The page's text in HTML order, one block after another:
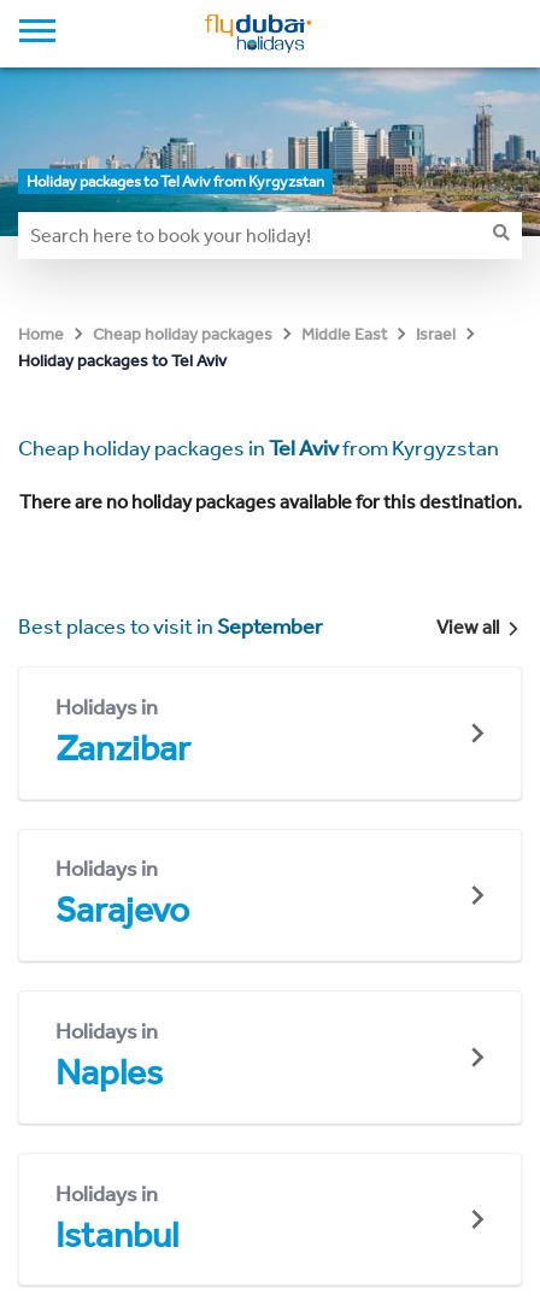
Holiday packages to Tel Aviv from Kyrgyzstan
Home Cheap holiday packages Middle East
Israel
Holiday packages to Tel Aviv
Cheap holiday packages inTel Avivfrom Kyrgyzstan
There are no holiday packages available for this destination.
Best places to visit inSeptember View all
Holidays in
Zanzibar
Holidays in
Sarajevo
Holidays in
Naples
Holidays in
Istanbul